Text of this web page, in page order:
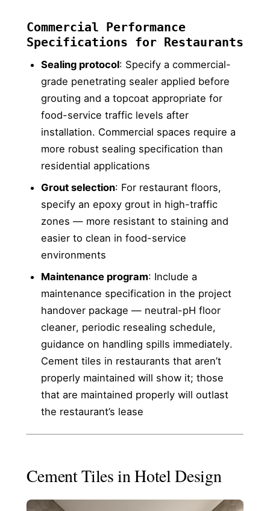
Commercial Performance
Specifications for Restaurants
Sealing protocol: Specify a commercial-
grade penetrating sealer applied before
grouting and a topcoat appropriate for
food-service traffic levels after
installation. Commercial spaces require a
more robust sealing specification than
residential applications
Grout selection: For restaurant floors,
specify an epoxy grout in high-traffic
zones — more resistant to staining and
easier to clean in food-service
environments
Maintenance program: Include a
maintenance specification in the project
handover package — neutral-pH floor
cleaner, periodic resealing schedule,
guidance on handling spills immediately.
Cement tiles in restaurants that aren’t
properly maintained will show it; those
that are maintained properly will outlast
the restaurant’s lease
Cement Tiles in Hotel Design